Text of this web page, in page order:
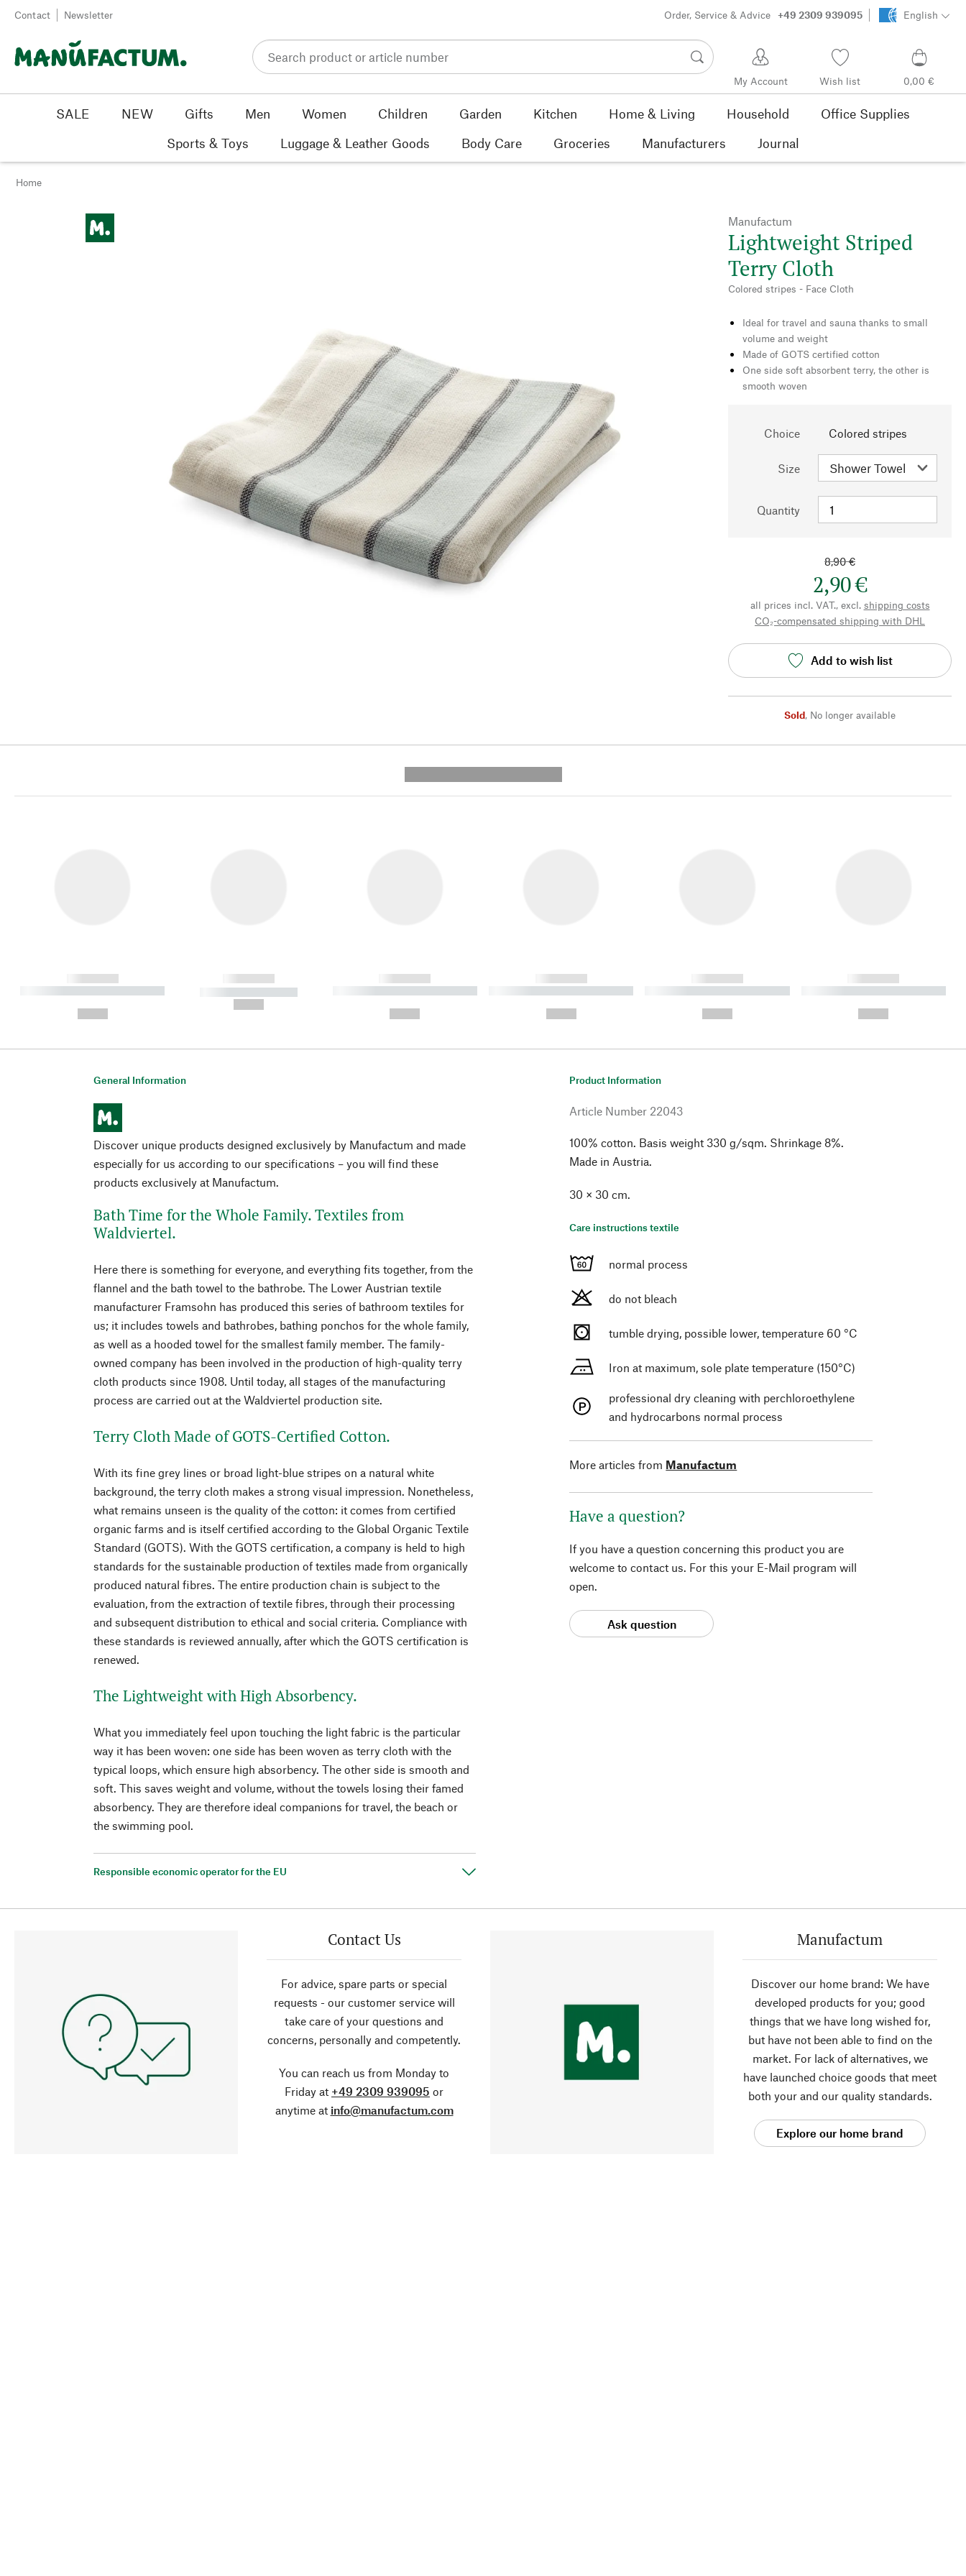
Skip to content
Contact Newsletter Order, Service & Advice +49 2309 939095 English
My Account Wish list 0,00 €
SALE NEW Gifts Men Women Children Garden Kitchen Home & Living Household
Office Supplies
Sports & Toys
Luggage & Leather Goods Body Care Groceries Manufacturers Journal
Home
Manufactum
Lightweight Striped
Terry Cloth
Colored stripes - Face Cloth
Ideal for travel and sauna thanks to small
volume and weight
Made of GOTS certified cotton
One side soft absorbent terry, the other is
smooth woven
Choice Colored stripes
Size
Quantity
8,90 €
2,90 €
all prices incl. VAT., excl. shipping costs
CO₂-compensated shipping with DHL
Add to wish list
Sold, No longer available
------------
----------- ----------- ----------
------------
----------- -----------
------------
----------- ----------- ----------
------------
----------- ----------- ----------
------------
----------- ----------- ----------
------------
----------- ----------- ----------
General Information
Discover unique products designed exclusively by Manufactum and made
especially for us according to our specifications – you will find these
products exclusively at Manufactum.
Bath Time for the Whole Family. Textiles from
Waldviertel.
Here there is something for everyone, and everything fits together, from the
flannel and the bath towel to the bathrobe. The Lower Austrian textile
manufacturer Framsohn has produced this series of bathroom textiles for
us; it includes towels and bathrobes, bathing ponchos for the whole family,
as well as a hooded towel for the smallest family member. The family-
owned company has been involved in the production of high-quality terry
cloth products since 1908. Until today, all stages of the manufacturing
process are carried out at the Waldviertel production site.
Terry Cloth Made of GOTS-Certified Cotton.
With its fine grey lines or broad light-blue stripes on a natural white
background, the terry cloth makes a strong visual impression. Nonetheless,
what remains unseen is the quality of the cotton: it comes from certified
organic farms and is itself certified according to the Global Organic Textile
Standard (GOTS). With the GOTS certification, a company is held to high
standards for the sustainable production of textiles made from organically
produced natural fibres. The entire production chain is subject to the
evaluation, from the extraction of textile fibres, through their processing
and subsequent distribution to ethical and social criteria. Compliance with
these standards is reviewed annually, after which the GOTS certification is
renewed.
The Lightweight with High Absorbency.
What you immediately feel upon touching the light fabric is the particular
way it has been woven: one side has been woven as terry cloth with the
typical loops, which ensure high absorbency. The other side is smooth and
soft. This saves weight and volume, without the towels losing their famed
absorbency. They are therefore ideal companions for travel, the beach or
the swimming pool.
Responsible economic operator for the EU
Product Information
Article Number 22043
100% cotton. Basis weight 330 g/sqm. Shrinkage 8%.
Made in Austria.
30 × 30 cm.
Care instructions textile
normal process
do not bleach
tumble drying, possible lower, temperature 60 °C
Iron at maximum, sole plate temperature (150°C)
professional dry cleaning with perchloroethylene
and hydrocarbons normal process
More articles from Manufactum
Have a question?
If you have a question concerning this product you are
welcome to contact us. For this your E-Mail program will
open.
Ask question
Contact Us
For advice, spare parts or special
requests - our customer service will
take care of your questions and
concerns, personally and competently.
You can reach us from Monday to
Friday at +49 2309 939095 or
anytime at info@manufactum.com
Manufactum
Discover our home brand: We have
developed products for you; good
things that we have long wished for,
but have not been able to find on the
market. For lack of alternatives, we
have launched choice goods that meet
both your and our quality standards.
Explore our home brand